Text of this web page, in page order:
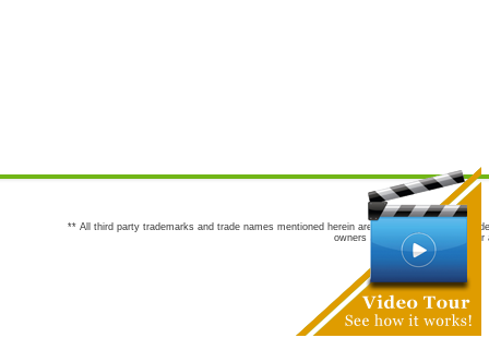
** All third party trademarks and trade names mentioned herein are the trademarks and
owners are not co-sponsors of